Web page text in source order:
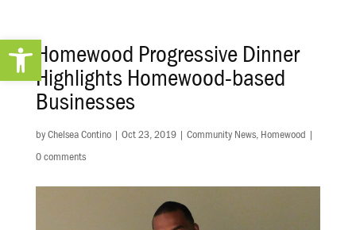
Open toolbarHomewood Progressive Dinner
Highlights Homewood-based
Businesses
by Chelsea Contino| Oct 23, 2019| Community News, Homewood
0 comments